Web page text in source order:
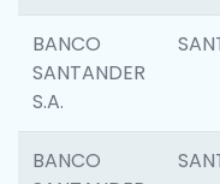
BANCO
SANTANDER
S.A.
BANCO